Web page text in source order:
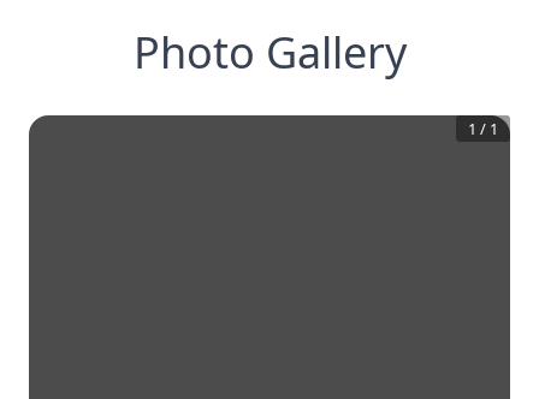
Photo Gallery
1 / 1